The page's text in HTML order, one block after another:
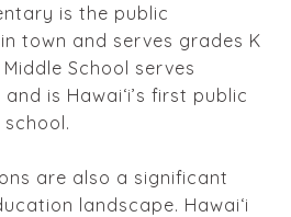
is the public
town and serves grades K
School serves
is Hawaiʻi’s first public
are also a significant
landscape. Hawaiʻi